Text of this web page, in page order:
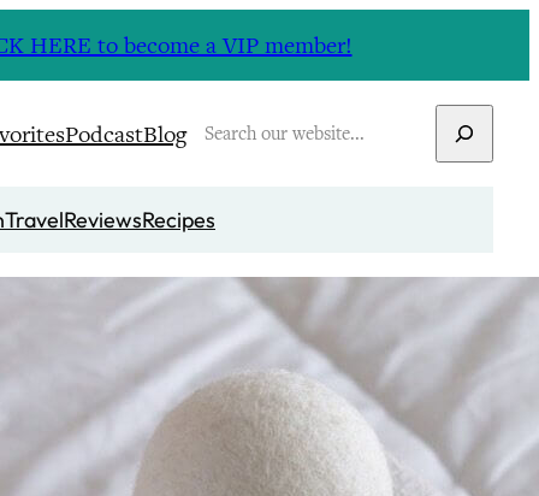
HERE to become a VIP member!
PodcastBlogSearch
TravelReviewsRecipes